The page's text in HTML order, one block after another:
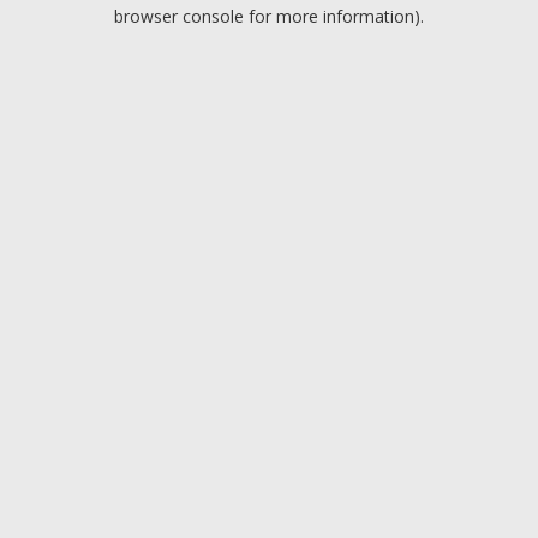
browser console for more information).